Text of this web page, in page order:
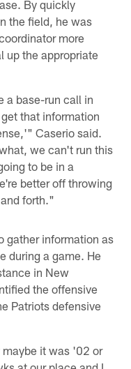
By quickly
the field, he was
more
up the appropriate
a base-run call in
that information
Caserio said.
we can't run this
to be in a
better off throwing
forth."
gather information as
during a game. He
in New
the offensive
Patriots defensive
maybe it was '02 or